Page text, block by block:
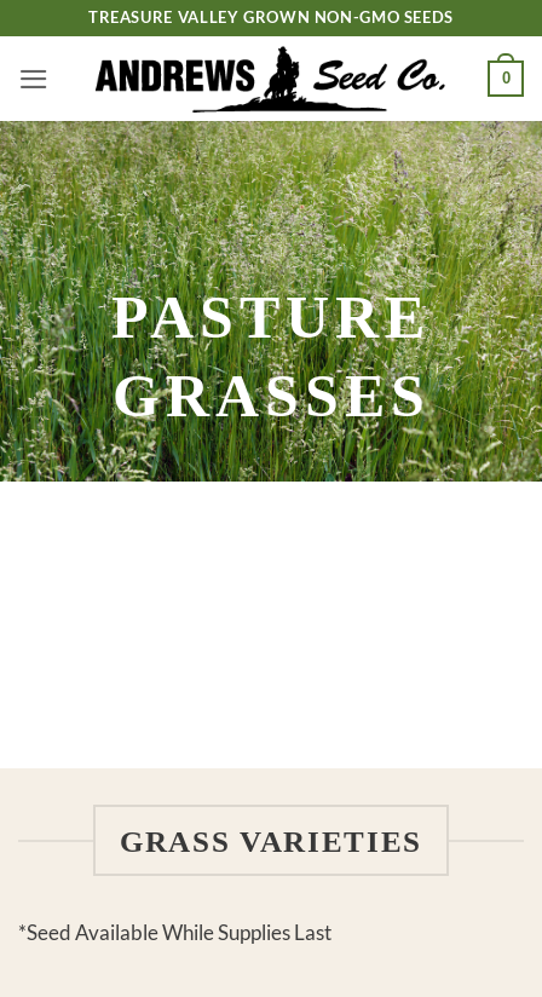
content
TREASURE VALLEY GROWN NON-GMO SEEDS
0
PASTURE
GRASSES
GRASS VARIETIES
*Seed Available While Supplies Last